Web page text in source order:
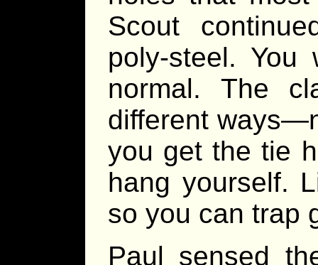
Scout
poly-steel. You
normal. The
different
you get the tie
hang yourself.
so you can trap
Paul sensed